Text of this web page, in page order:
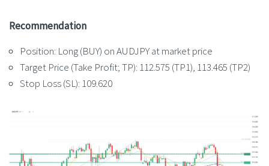
Recommendation
Position: Long (BUY) on AUDJPY at market price
Target Price (Take Profit; TP): 112.575 (TP1), 113.465 (TP2)
Stop Loss (SL): 109.620